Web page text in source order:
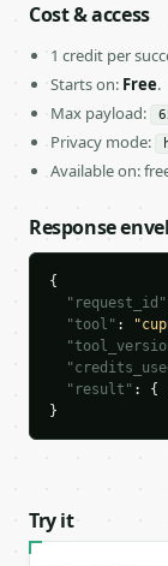
Cost & access
1 credit per
Starts on: Free.
Max payload:
Privacy mode:
Available on:
Response
{
"request_id"
"tool" :
"result" : {
}
Try it